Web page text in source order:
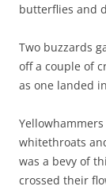
butterflies and
Two buzzards
off a couple of
as one landed
whitethroats
was a bevy of
crossed their